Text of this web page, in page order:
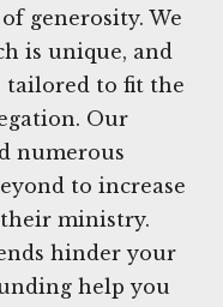
generosity. We
is unique, and
tailored to fit the
Our
numerous
to increase
ministry.
hinder your
help you